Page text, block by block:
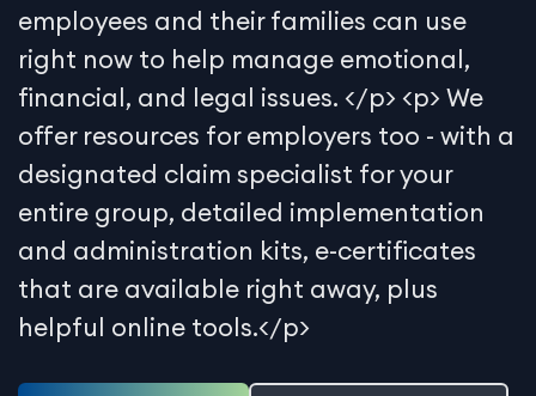
employees and their families can use
right now to help manage emotional,
financial, and legal issues. </p> <p> We
offer resources for employers too - with a
designated claim specialist for your
entire group, detailed implementation
and administration kits, e-certificates
that are available right away, plus
helpful online tools.</p>